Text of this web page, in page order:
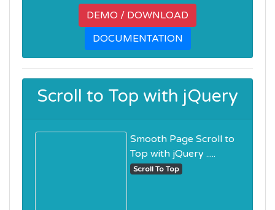
DEMO / DOWNLOAD
DOCUMENTATION
Scroll to Top with jQuery
Smooth Page Scroll to
Top with jQuery .....
Scroll To Top